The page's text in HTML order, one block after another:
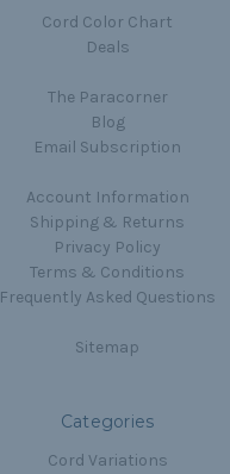
Cord Color Chart
Deals
The Paracorner
Blog
Email Subscription
Account Information
Shipping & Returns
Privacy Policy
Terms & Conditions
Frequently Asked Questions
Sitemap
Categories
Cord Variations